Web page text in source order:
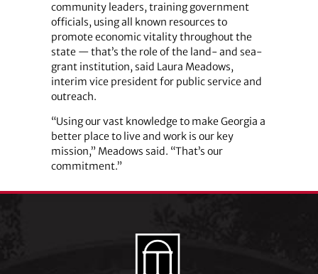
community leaders, training government
officials, using all known resources to
promote economic vitality throughout the
state — that’s the role of the land- and sea-
grant institution, said Laura Meadows,
interim vice president for public service and
outreach.
“Using our vast knowledge to make Georgia a
better place to live and work is our key
mission,” Meadows said. “That’s our
commitment.”